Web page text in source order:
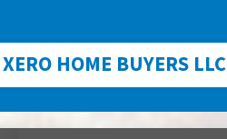
HOME BUYERS LLC